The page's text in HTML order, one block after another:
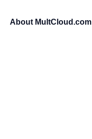
About MultCloud.com